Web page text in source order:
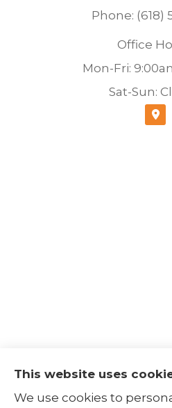
Phone: (618)
Office
Mon-Fri:
Sat-Sun:
The Insurance Alliance
This website uses
We use cookies to